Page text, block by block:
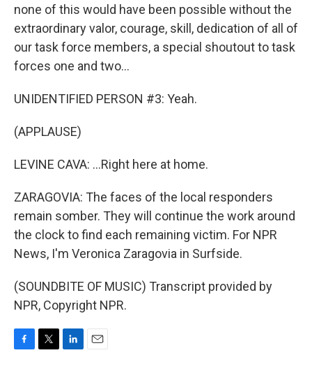
none of this would have been possible without the
extraordinary valor, courage, skill, dedication of all of
our task force members, a special shoutout to task
forces one and two...
UNIDENTIFIED PERSON #3: Yeah.
(APPLAUSE)
LEVINE CAVA: ...Right here at home.
ZARAGOVIA: The faces of the local responders
remain somber. They will continue the work around
the clock to find each remaining victim. For NPR
News, I'm Veronica Zaragovia in Surfside.
(SOUNDBITE OF MUSIC) Transcript provided by
NPR, Copyright NPR.